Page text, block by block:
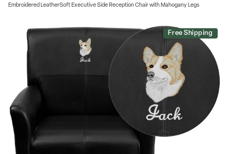
Embroidered LeatherSoft Executive Side Reception Chair with Mahogany Legs
Free Shipping